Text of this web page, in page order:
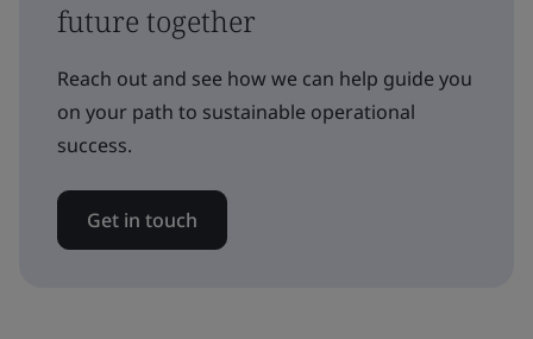
future together
Reach out and see how we can help guide you
on your path to sustainable operational
success.
Get in touch